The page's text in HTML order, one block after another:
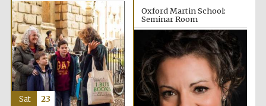
Magdalen College
founded 1458
Oxford Martin School:
Seminar Room
Sat 23